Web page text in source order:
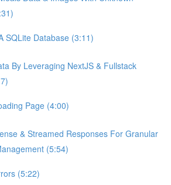
SQLite Database (3:11)
By Leveraging NextJS & Fullstack
Page (4:00)
& Streamed Responses For Granular
(5:54)
(5:22)